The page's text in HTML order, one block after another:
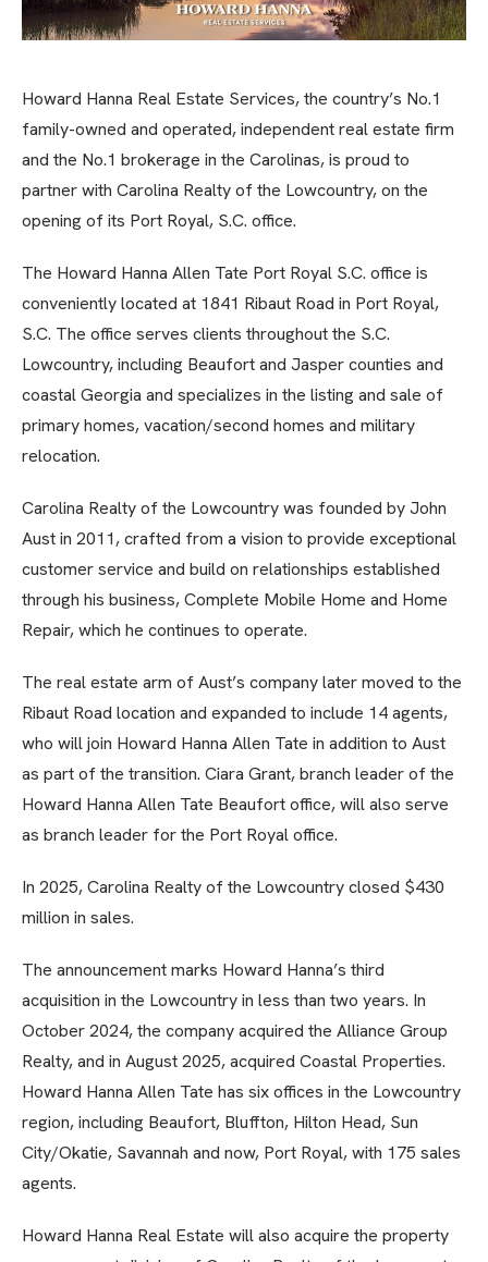
Howard Hanna Real Estate Services, the country’s No.1
family-owned and operated, independent real estate firm
and the No.1 brokerage in the Carolinas, is proud to
partner with Carolina Realty of the Lowcountry, on the
opening of its Port Royal, S.C. office.
The Howard Hanna Allen Tate Port Royal S.C. office is
conveniently located at 1841 Ribaut Road in Port Royal,
S.C. The office serves clients throughout the S.C.
Lowcountry, including Beaufort and Jasper counties and
coastal Georgia and specializes in the listing and sale of
primary homes, vacation/second homes and military
relocation.
Carolina Realty of the Lowcountry was founded by John
Aust in 2011, crafted from a vision to provide exceptional
customer service and build on relationships established
through his business, Complete Mobile Home and Home
Repair, which he continues to operate.
The real estate arm of Aust’s company later moved to the
Ribaut Road location and expanded to include 14 agents,
who will join Howard Hanna Allen Tate in addition to Aust
as part of the transition. Ciara Grant, branch leader of the
Howard Hanna Allen Tate Beaufort office, will also serve
as branch leader for the Port Royal office.
In 2025, Carolina Realty of the Lowcountry closed $430
million in sales.
The announcement marks Howard Hanna’s third
acquisition in the Lowcountry in less than two years. In
October 2024, the company acquired the Alliance Group
Realty, and in August 2025, acquired Coastal Properties.
Howard Hanna Allen Tate has six offices in the Lowcountry
region, including Beaufort, Bluffton, Hilton Head, Sun
City/Okatie, Savannah and now, Port Royal, with 175 sales
agents.
Howard Hanna Real Estate will also acquire the property